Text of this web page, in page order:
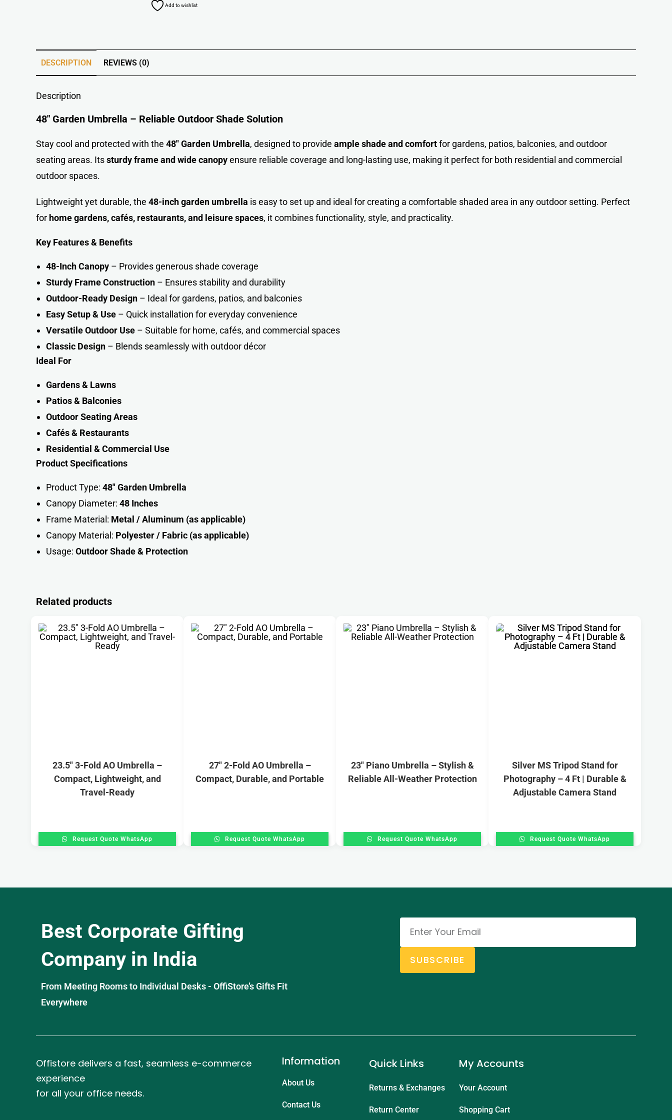
Add to wishlist
DESCRIPTION REVIEWS (0)
Description
48″ Garden Umbrella – Reliable Outdoor Shade Solution
Stay cool and protected with the 48″ Garden Umbrella, designed to provide ample shade and comfortfor gardens, patios, balconies, and outdoor
seating areas. Itssturdy frame and wide canopyensure reliable coverage and long-lasting use, making it perfect for both residential and commercial
outdoor spaces.
Lightweight yet durable, the 48-inch garden umbrella is easy to set up and ideal for creating a comfortable shaded area in any outdoor setting. Perfect
for home gardens, cafés, restaurants, and leisure spaces, it combines functionality, style, and practicality.
Key Features & Benefits
48-Inch Canopy – Provides generous shade coverage
Sturdy Frame Construction – Ensures stability and durability
Outdoor-Ready Design – Ideal for gardens, patios, and balconies
Easy Setup & Use – Quick installation for everyday convenience
Versatile Outdoor Use – Suitable for home, cafés, and commercial spaces
Classic Design – Blends seamlessly with outdoor décor
Ideal For
Gardens & Lawns
Patios & Balconies
Outdoor Seating Areas
Cafés & Restaurants
Residential & Commercial Use
Product Specifications
Product Type: 48″ Garden Umbrella
Canopy Diameter: 48 Inches
Frame Material: Metal / Aluminum (as applicable)
Canopy Material: Polyester / Fabric (as applicable)
Usage: Outdoor Shade & Protection
Related products
23.5″ 3-Fold AO Umbrella –
Compact, Lightweight, and
Travel-Ready
Request Quote WhatsApp
27″ 2-Fold AO Umbrella –
Compact, Durable, and Portable
Request Quote WhatsApp
23″ Piano Umbrella – Stylish &
Reliable All-Weather Protection
Request Quote WhatsApp
Silver MS Tripod Stand for
Photography – 4 Ft | Durable &
Adjustable Camera Stand
Request Quote WhatsApp
Best Corporate Gifting
Company in India
From Meeting Rooms to Individual Desks - OffiStore’s Gifts Fit
Everywhere
SUBSCRIBE
Offistore delivers a fast, seamless e-commerce
experience
for all your office needs.
Information
About Us
Contact Us
Quick Links
Returns & Exchanges
Return Center
My Accounts
Your Account
Shopping Cart